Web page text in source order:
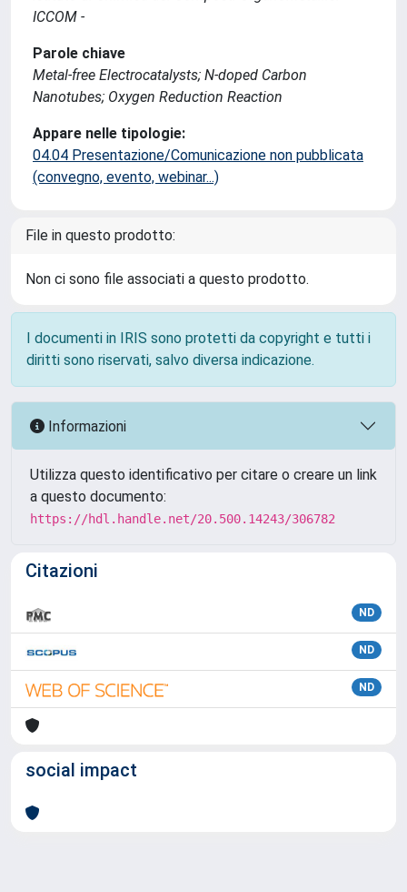
ICCOM -
Parole chiave
Metal-free Electrocatalysts; N-doped Carbon
Nanotubes; Oxygen Reduction Reaction
Appare nelle tipologie:
04.04 Presentazione/Comunicazione non pubblicata
(convegno, evento, webinar...)
File in questo prodotto:
Non ci sono file associati a questo prodotto.
I documenti in IRIS sono protetti da copyright e tutti i
diritti sono riservati, salvo diversa indicazione.
Informazioni
Utilizza questo identificativo per citare o creare un link
a questo documento:
https://hdl.handle.net/20.500.14243/306782
Citazioni
ND
ND
ND
social impact